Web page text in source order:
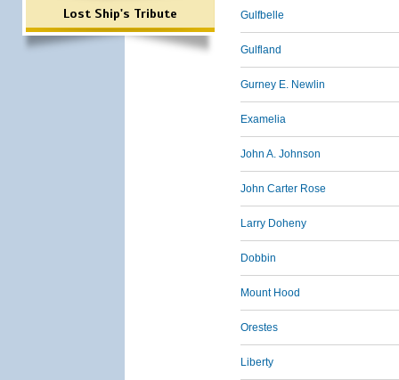
Lost Ship's Tribute Gulfbelle
Gulfland
Gurney E. Newlin
Examelia
John A. Johnson
John Carter Rose
Larry Doheny
Dobbin
Mount Hood
Orestes
Liberty